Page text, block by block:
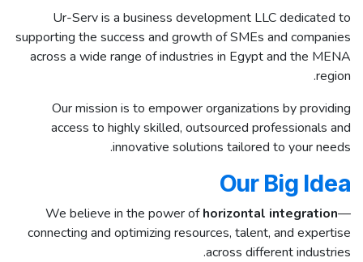
Ur-Serv is a business development LLC dedicated to
supporting the success and growth of SMEs and companies
across a wide range of industries in Egypt and the MENA
region.
Our mission is to empower organizations by providing
access to highly skilled, outsourced professionals and
innovative solutions tailored to your needs.
Our Big Idea
We believe in the power ofhorizontal integration—
connecting and optimizing resources, talent, and expertise
across different industries.